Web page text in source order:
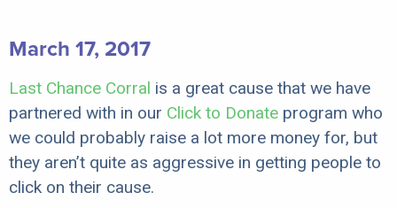
March 17, 2017
Last Chance Corral is a great cause that we have
partnered with in our Click to Donate program who
we could probably raise a lot more money for, but
they aren’t quite as aggressive in getting people to
click on their cause.